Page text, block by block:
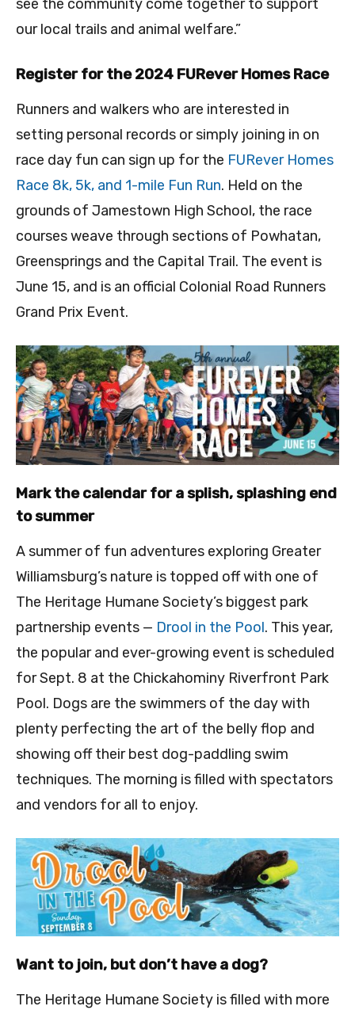
see the community come together to support
our local trails and animal welfare.”
Register for the 2024 FURever Homes Race
Runners and walkers who are interested in
setting personal records or simply joining in on
race day fun can sign up for the FURever Homes
Race 8k, 5k, and 1-mile Fun Run. Held on the
grounds of Jamestown High School, the race
courses weave through sections of Powhatan,
Greensprings and the Capital Trail. The event is
June 15, and is an official Colonial Road Runners
Grand Prix Event.
Mark the calendar for a splish, splashing end
to summer
A summer of fun adventures exploring Greater
Williamsburg’s nature is topped off with one of
The Heritage Humane Society’s biggest park
partnership events — Drool in the Pool. This year,
the popular and ever-growing event is scheduled
for Sept. 8 at the Chickahominy Riverfront Park
Pool. Dogs are the swimmers of the day with
plenty perfecting the art of the belly flop and
showing off their best dog-paddling swim
techniques. The morning is filled with spectators
and vendors for all to enjoy.
Want to join, but don’t have a dog?
The Heritage Humane Society is filled with more